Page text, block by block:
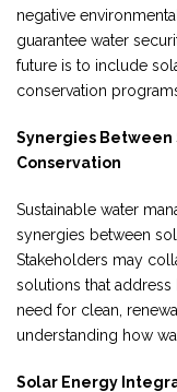
negative
guarantee water
future is to include
conservation
Synergies Between
Conservation
Sustainable water
synergies between
Stakeholders may
solutions that
need for clean,
understanding how
Solar Energy